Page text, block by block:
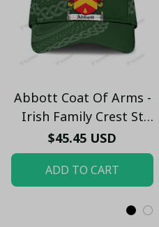
Abbott Coat Of Arms -
Irish Family Crest St
Patrick's Day Classic
Cap
$45.45 USD
ADD TO CART